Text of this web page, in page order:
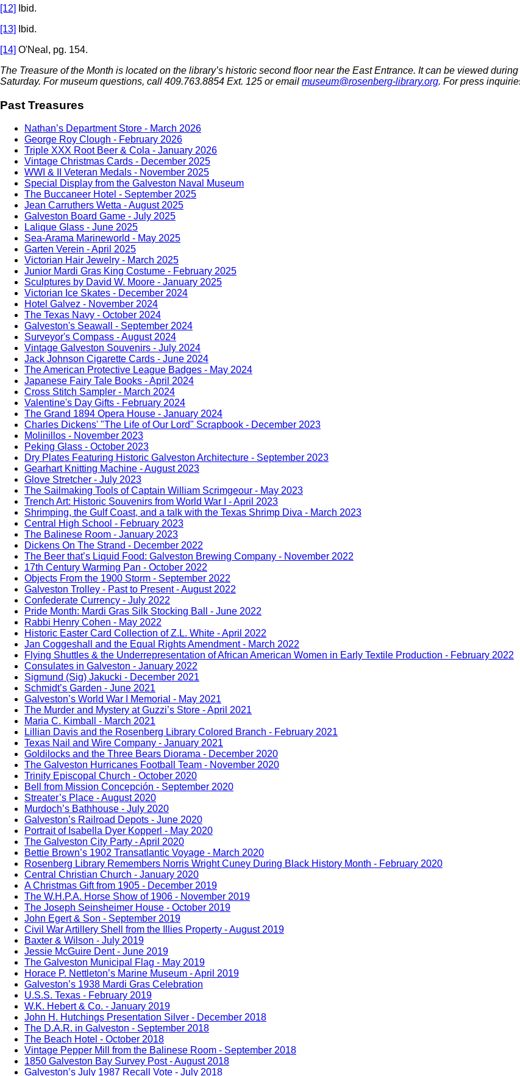
[12]
Ibid.
[13]
Ibid.
[14] O'Neal, pg. 154.
The Treasure of the Month is located on the library’s historic second floor near the East Entrance. It can be viewed
Saturday. For museum questions, call 409.763.8854 Ext. 125 or email museum@rosenberg-library.org. For press
Past Treasures
Nathan’s Department Store - March 2026
George Roy Clough - February 2026
Triple XXX Root Beer & Cola - January 2026
Vintage Christmas Cards - December 2025
WWI & II Veteran Medals - November 2025
Special Display from the Galveston Naval Museum
The Buccaneer Hotel - September 2025
Jean Carruthers Wetta - August 2025
Galveston Board Game - July 2025
Lalique Glass - June 2025
Sea-Arama Marineworld - May 2025
Garten Verein - April 2025
Victorian Hair Jewelry - March 2025
Junior Mardi Gras King Costume - February 2025
Sculptures by David W. Moore - January 2025
Victorian Ice Skates - December 2024
Hotel Galvez - November 2024
The Texas Navy - October 2024
Galveston's Seawall - September 2024
Surveyor's Compass - August 2024
Vintage Galveston Souvenirs - July 2024
Jack Johnson Cigarette Cards - June 2024
The American Protective League Badges - May 2024
Japanese Fairy Tale Books - April 2024
Cross Stitch Sampler - March 2024
Valentine's Day Gifts - February 2024
The Grand 1894 Opera House - January 2024
Charles Dickens' "The Life of Our Lord" Scrapbook - December 2023
Molinillos - November 2023
Peking Glass - October 2023
Dry Plates Featuring Historic Galveston Architecture - September 2023
Gearhart Knitting Machine - August 2023
Glove Stretcher - July 2023
The Sailmaking Tools of Captain William Scrimgeour - May 2023
Trench Art: Historic Souvenirs from World War I - April 2023
Shrimping, the Gulf Coast, and a talk with the Texas Shrimp Diva - March 2023
Central High School - February 2023
The Balinese Room - January 2023
Dickens On The Strand - December 2022
The Beer that’s Liquid Food: Galveston Brewing Company - November 2022
17th Century Warming Pan - October 2022
Objects From the 1900 Storm - September 2022
Galveston Trolley - Past to Present - August 2022
Confederate Currency - July 2022
Pride Month: Mardi Gras Silk Stocking Ball - June 2022
Rabbi Henry Cohen - May 2022
Historic Easter Card Collection of Z.L. White - April 2022
Jan Coggeshall and the Equal Rights Amendment - March 2022
Flying Shuttles & the Underrepresentation of African American Women in Early Textile Production - February 2022
Consulates in Galveston - January 2022
Sigmund (Sig) Jakucki - December 2021
Schmidt’s Garden - June 2021
Galveston’s World War I Memorial - May 2021
The Murder and Mystery at Guzzi’s Store - April 2021
Maria C. Kimball - March 2021
Lillian Davis and the Rosenberg Library Colored Branch - February 2021
Texas Nail and Wire Company - January 2021
Goldilocks and the Three Bears Diorama - December 2020
The Galveston Hurricanes Football Team - November 2020
Trinity Episcopal Church - October 2020
Bell from Mission Concepción - September 2020
Streater’s Place - August 2020
Murdoch’s Bathhouse - July 2020
Galveston’s Railroad Depots - June 2020
Portrait of Isabella Dyer Kopperl - May 2020
The Galveston City Party - April 2020
Bettie Brown’s 1902 Transatlantic Voyage - March 2020
Rosenberg Library Remembers Norris Wright Cuney During Black History Month - February 2020
Central Christian Church - January 2020
A Christmas Gift from 1905 - December 2019
The W.H.P.A. Horse Show of 1906 - November 2019
The Joseph Seinsheimer House - October 2019
John Egert & Son - September 2019
Civil War Artillery Shell from the Illies Property - August 2019
Baxter & Wilson - July 2019
Jessie McGuire Dent - June 2019
The Galveston Municipal Flag - May 2019
Horace P. Nettleton’s Marine Museum - April 2019
Galveston’s 1938 Mardi Gras Celebration
U.S.S. Texas - February 2019
W.K. Hebert & Co. - January 2019
John H. Hutchings Presentation Silver - December 2018
The D.A.R. in Galveston - September 2018
The Beach Hotel - October 2018
Vintage Pepper Mill from the Balinese Room - September 2018
1850 Galveston Bay Survey Post - August 2018
Galveston’s July 1987 Recall Vote - July 2018